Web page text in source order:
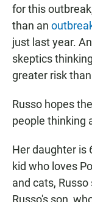
for this
than an
just last year.
skeptics
greater risk
Russo hopes
people thinking
Her daughter is
kid who loves
and cats,